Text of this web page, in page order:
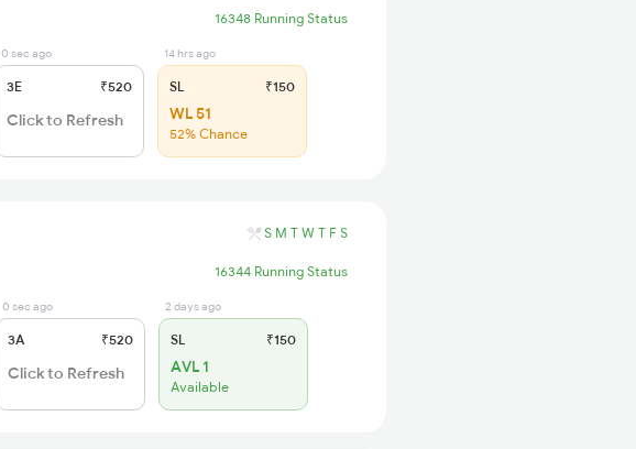
16348 Running Status
0 sec ago
3E ₹520
Click to Refresh
14 hrs ago
SL ₹150
WL 51
52% Chance
S M T W T F S
16344 Running Status
0 sec ago
3A ₹520
Click to Refresh
2 days ago
SL ₹150
AVL 1
Available